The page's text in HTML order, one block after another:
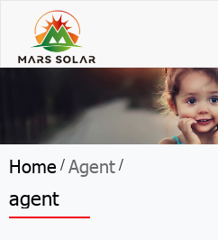
Home / Agent /
agent